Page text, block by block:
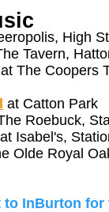
High
Tavern,
at The Coopers
at Catton Park
Roebuck,
at Isabel's,
Olde Royal
to InBurton for